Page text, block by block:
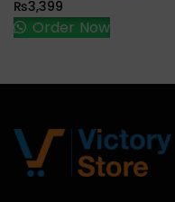
₨3,399
Order Now